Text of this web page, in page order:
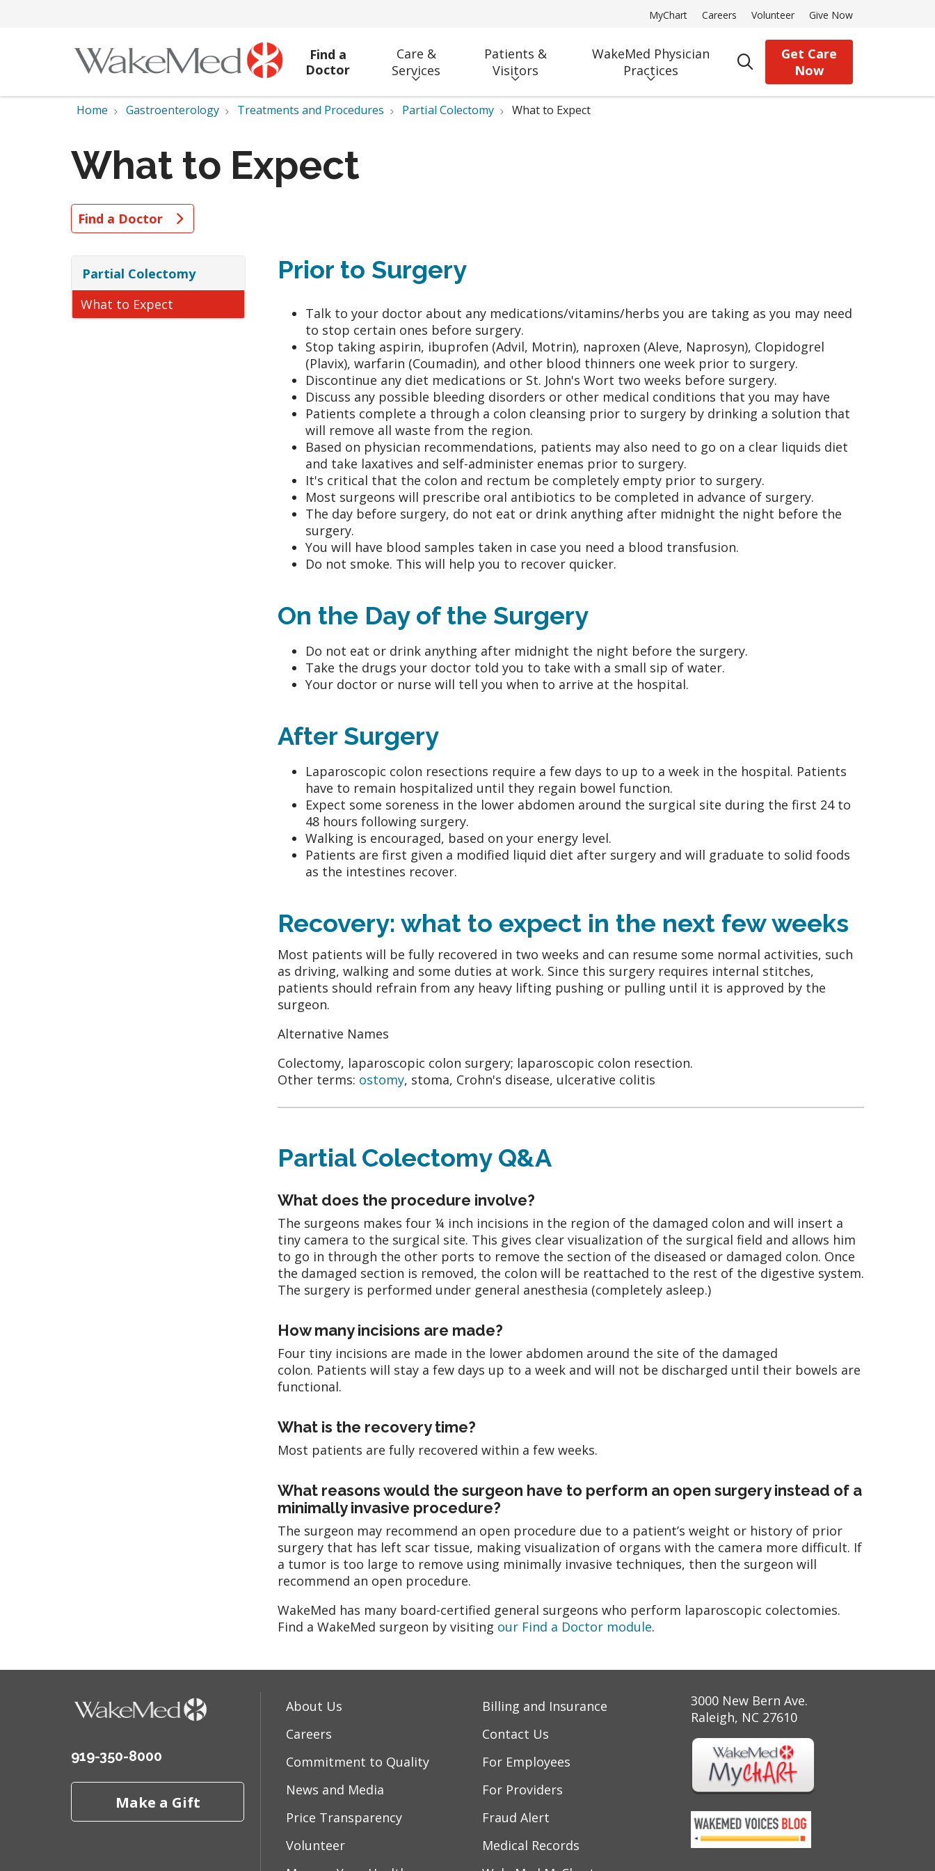
MyChart Careers Volunteer Give Now
Find a
Doctor
Care &
Services
Patients &
Visitors
WakeMed Physician
Practices
search
Get Care
Now
Home Gastroenterology Treatments and Procedures Partial Colectomy What to Expect
What to Expect
Find a Doctor
Partial Colectomy
What to Expect
Prior to Surgery
Talk to your doctor about any medications/vitamins/herbs you are taking as you may need
to stop certain ones before surgery.
Stop taking aspirin, ibuprofen (Advil, Motrin), naproxen (Aleve, Naprosyn), Clopidogrel
(Plavix), warfarin (Coumadin), and other blood thinners one week prior to surgery.
Discontinue any diet medications or St. John's Wort two weeks before surgery.
Discuss any possible bleeding disorders or other medical conditions that you may have
Patients complete a through a colon cleansing prior to surgery by drinking a solution that
will remove all waste from the region.
Based on physician recommendations, patients may also need to go on a clear liquids diet
and take laxatives and self-administer enemas prior to surgery.
It's critical that the colon and rectum be completely empty prior to surgery.
Most surgeons will prescribe oral antibiotics to be completed in advance of surgery.
The day before surgery, do not eat or drink anything after midnight the night before the
surgery.
You will have blood samples taken in case you need a blood transfusion.
Do not smoke. This will help you to recover quicker.
On the Day of the Surgery
Do not eat or drink anything after midnight the night before the surgery.
Take the drugs your doctor told you to take with a small sip of water.
Your doctor or nurse will tell you when to arrive at the hospital.
After Surgery
Laparoscopic colon resections require a few days to up to a week in the hospital. Patients
have to remain hospitalized until they regain bowel function.
Expect some soreness in the lower abdomen around the surgical site during the first 24 to
48 hours following surgery.
Walking is encouraged, based on your energy level.
Patients are first given a modified liquid diet after surgery and will graduate to solid foods
as the intestines recover.
Recovery: what to expect in the next few weeks
Most patients will be fully recovered in two weeks and can resume some normal activities, such
as driving, walking and some duties at work. Since this surgery requires internal stitches,
patients should refrain from any heavy lifting pushing or pulling until it is approved by the
surgeon.
Alternative Names
Colectomy, laparoscopic colon surgery; laparoscopic colon resection.
Other terms: ostomy, stoma, Crohn's disease, ulcerative colitis
Partial Colectomy Q&A
What does the procedure involve?
The surgeons makes four ¼ inch incisions in the region of the damaged colon and will insert a
tiny camera to the surgical site. This gives clear visualization of the surgical field and allows him
to go in through the other ports to remove the section of the diseased or damaged colon. Once
the damaged section is removed, the colon will be reattached to the rest of the digestive system.
The surgery is performed under general anesthesia (completely asleep.)
How many incisions are made?
Four tiny incisions are made in the lower abdomen around the site of the damaged
colon. Patients will stay a few days up to a week and will not be discharged until their bowels are
functional.
What is the recovery time?
Most patients are fully recovered within a few weeks.
What reasons would the surgeon have to perform an open surgery instead of a
minimally invasive procedure?
The surgeon may recommend an open procedure due to a patient’s weight or history of prior
surgery that has left scar tissue, making visualization of organs with the camera more difficult. If
a tumor is too large to remove using minimally invasive techniques, then the surgeon will
recommend an open procedure.
WakeMed has many board-certified general surgeons who perform laparoscopic colectomies.
Find a WakeMed surgeon by visiting our Find a Doctor module.
919-350-8000
Make a Gift
About Us
Careers
Commitment to Quality
News and Media
Price Transparency
Volunteer
Billing and Insurance
Contact Us
For Employees
For Providers
Fraud Alert
Medical Records
3000 New Bern Ave.
Raleigh, NC 27610